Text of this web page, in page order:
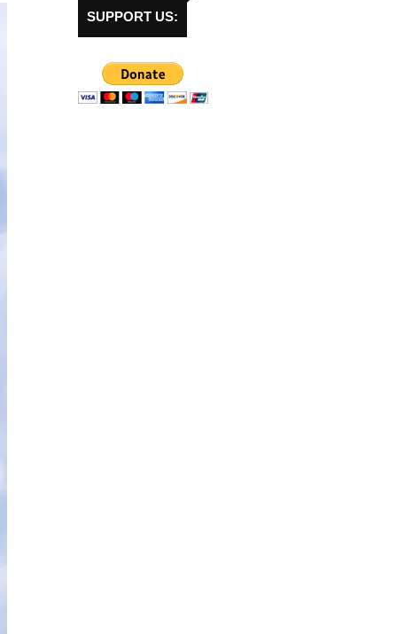
SUPPORT US: